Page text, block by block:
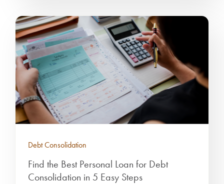
Debt Consolidation
Find the Best Personal Loan for Debt
Consolidation in 5 Easy Steps